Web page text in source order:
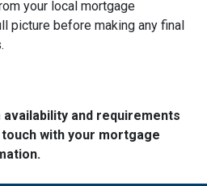
your local mortgage
picture before making any final
and requirements
with your mortgage